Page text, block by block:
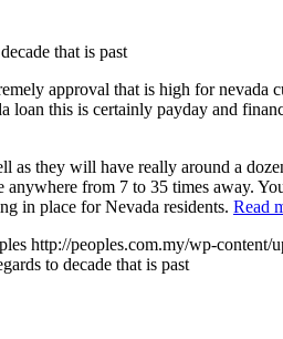
that is past
approval that is high for
loan this is certainly payday and
they will have really around a
from 7 to 35 times away.
in place for Nevada residents. Read
http://peoples.com.my/wp-content/
to decade that is past